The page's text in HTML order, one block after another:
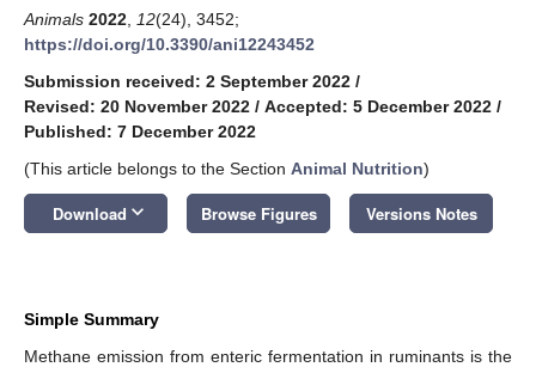
Animals 2022 12(24), 3452;
https://doi.org/10.3390/ani12243452
Submission received: 2 September 2022 /
Revised: 20 November 2022 / Accepted: 5 December 2022 /
Published: 7 December 2022
(This article belongs to the Section Animal Nutrition)
Download keyboard_arrow_down Browse Figures Versions Notes
Simple Summary
Methane emission from enteric fermentation in ruminants is the